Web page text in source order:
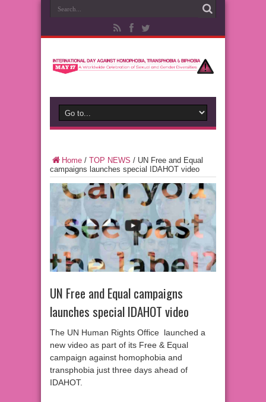
Home / TOP NEWS / UN Free and Equal
campaigns launches special IDAHOT video
UN Free and Equal campaigns
launches special IDAHOT video
The UN Human Rights Office launched a
new video as part of its Free & Equal
campaign against homophobia and
transphobia just three days ahead of
IDAHOT.